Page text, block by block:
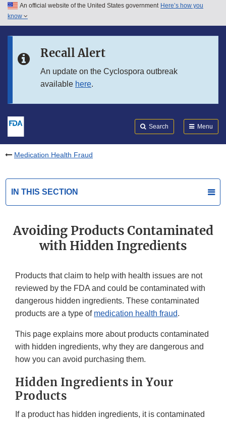
Skip to main content
Skip to in this section menu
An official website of the United States government Here’s how you
know
Recall Alert
An update on the Cyclospora outbreak
available here.
Search Menu
Medication Health Fraud
IN THIS SECTION
Avoiding Products Contaminated
with Hidden Ingredients
Products that claim to help with health issues are not
reviewed by the FDA and could be contaminated with
dangerous hidden ingredients. These contaminated
products are a type of medication health fraud.
This page explains more about products contaminated
with hidden ingredients, why they are dangerous and
how you can avoid purchasing them.
Hidden Ingredients in Your
Products
If a product has hidden ingredients, it is contaminated